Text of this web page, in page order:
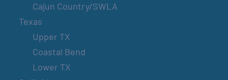
Cajun Country/SWLA
Texas
Upper TX
Coastal Bend
Lower TX